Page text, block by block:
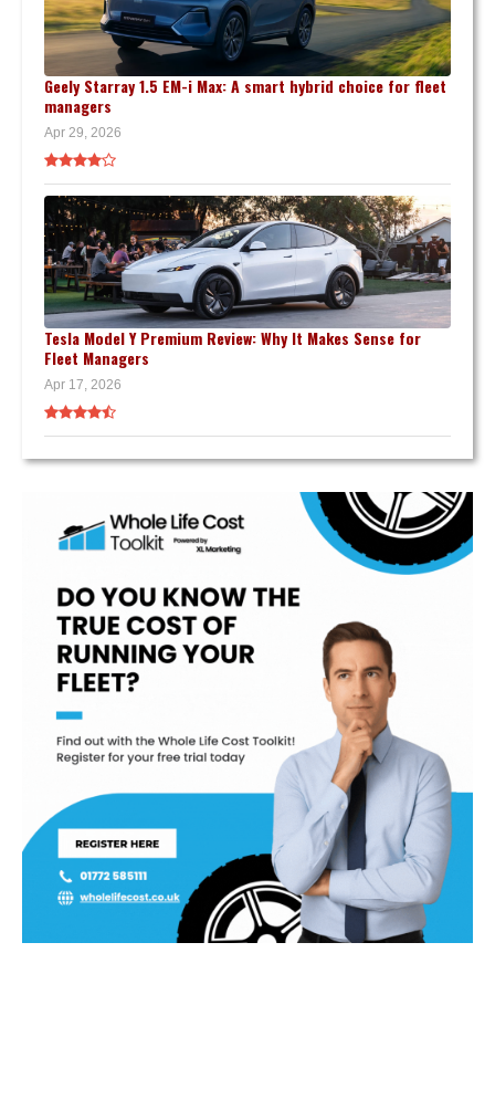
Geely Starray 1.5 EM-i Max: A smart hybrid choice for fleet
managers
Apr 29, 2026
Tesla Model Y Premium Review: Why It Makes Sense for
Fleet Managers
Apr 17, 2026